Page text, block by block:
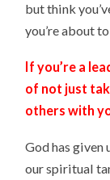
but think
you’re about
If you’re a
of not just
others with
God has given
our spiritual